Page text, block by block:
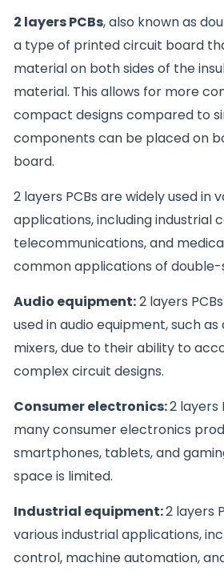
2 layers PCBs, also known as
a type of printed circuit board
material on both sides of the
material. This allows for more
compact designs compared to
components can be placed on
board.
2 layers PCBs are widely used in
applications, including industrial
telecommunications, and
common applications of double-
Audio equipment:2 layers
used in audio equipment, such
mixers, due to their ability to
complex circuit designs.
Consumer electronics:2 layers
many consumer electronics
smartphones, tablets, and
space is limited.
Industrial equipment:2 layers
various industrial applications,
control, machine automation,